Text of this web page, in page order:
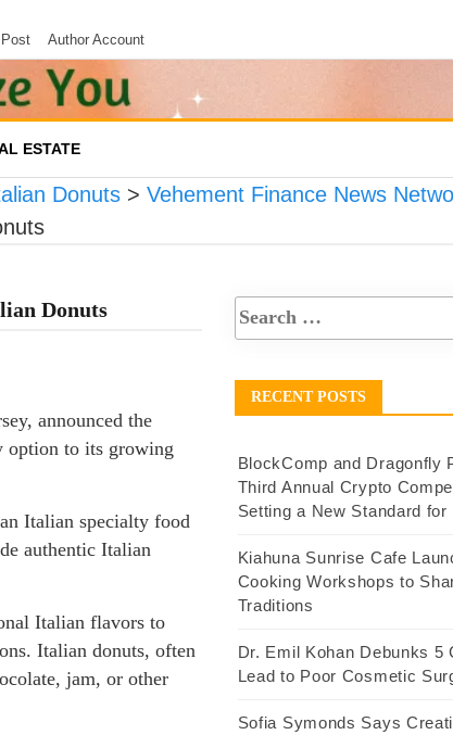
Author Account
ESTATE
Donuts > Vehement Finance News
Donuts
announced the
option to its growing
Italian specialty food
authentic Italian
Italian flavors to
Italian donuts, often
jam, or other
RECENT POSTS
BlockComp and Dragonfly
Third Annual Crypto
Setting a New Standard
Kiahuna Sunrise Cafe
Cooking Workshops to
Traditions
Dr. Emil Kohan Debunks 5
Lead to Poor Cosmetic
Sofia Symonds Says